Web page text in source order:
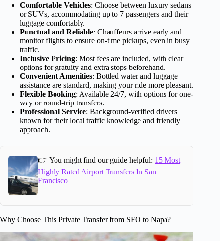
Comfortable Vehicles: Choose between luxury sedans
or SUVs, accommodating up to 7 passengers and their
luggage comfortably.
Punctual and Reliable: Chauffeurs arrive early and
monitor flights to ensure on-time pickups, even in busy
traffic.
Inclusive Pricing: Most fees are included, with clear
options for gratuity and extra stops beforehand.
Convenient Amenities: Bottled water and luggage
assistance are standard, making your ride more pleasant.
Flexible Booking: Available 24/7, with options for one-
way or round-trip transfers.
Professional Service: Background-verified drivers
known for their local traffic knowledge and friendly
approach.
👉 You might find our guide helpful: 15 Most
Highly Rated Airport Transfers In San
Francisco
Why Choose This Private Transfer from SFO to Napa?